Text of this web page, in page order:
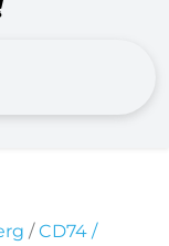
/CD74 /